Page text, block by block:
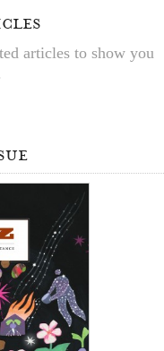
articles to show you